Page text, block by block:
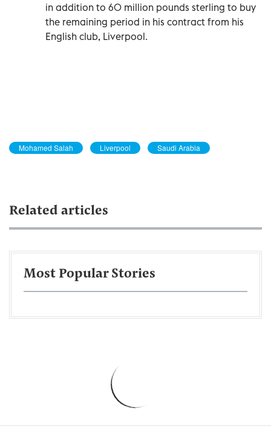
in addition to 60 million pounds sterling to buy
the remaining period in his contract from his
English club, Liverpool.
Mohamed Salah Liverpool Saudi Arabia
Related articles
Most Popular Stories